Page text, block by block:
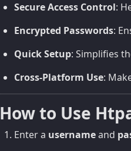
Secure Access Control:
Encrypted Passwords:
Quick Setup: Simplifies
Cross-Platform Use:
How to Use
Enter a usernameand